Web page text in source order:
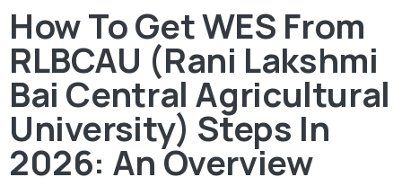
How To Get WES From
RLBCAU (Rani Lakshmi
Bai Central Agricultural
University) Steps In
2026: An Overview